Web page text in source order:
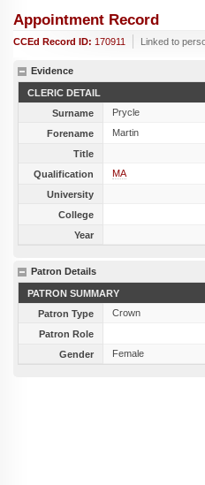
Appointment Record
CCEd Record ID: 170911 Linked to
Evidence
CLERIC DETAIL
Surname
Prycle
Forename
Martin
Title
Qualification
MA
University
College
Year
Patron Details
PATRON SUMMARY
Patron Type
Crown
Patron Role
Gender
Female